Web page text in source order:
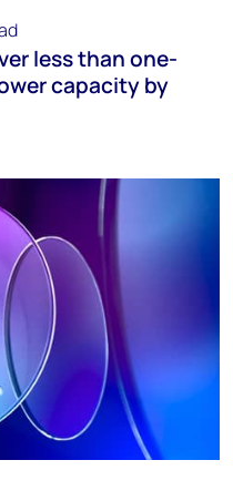
less than one-
capacity by